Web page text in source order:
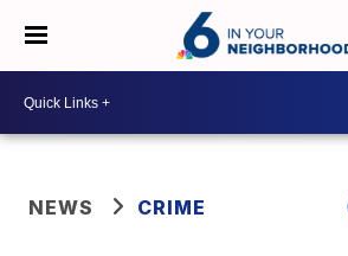
NEWS CRIME